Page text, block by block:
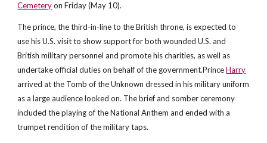
Cemeteryon Friday (May 10).
The prince, the third-in-line to the British throne, is expected to
use his U.S. visit to show support for both wounded U.S. and
British military personnel and promote his charities, as well as
undertake official duties on behalf of the government.PrinceHarry
arrived at the Tomb of the Unknown dressed in his military uniform
as a large audience looked on. The brief and somber ceremony
included the playing of the National Anthem and ended with a
trumpet rendition of the military taps.